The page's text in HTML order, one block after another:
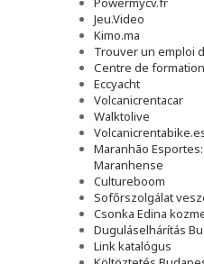
Jeu.Video
Kimo.ma
Trouver un emploi
Сentre de
Eccyacht
Volcanicrentacar
Walktolive
Maranhão
Maranhense
Cultureboom
Sofőrszolgálat
Csonka Edina
Duguláselhárítás
Link katalógus